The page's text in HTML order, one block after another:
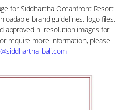
for Siddhartha Oceanfront Resort
brand guidelines, logo files,
approved hi resolution images for
require more information, please
bali.com